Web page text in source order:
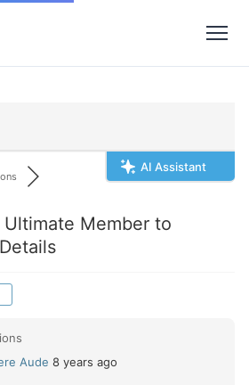
AI Assistant
Ultimate Member to
Aude 8 years ago